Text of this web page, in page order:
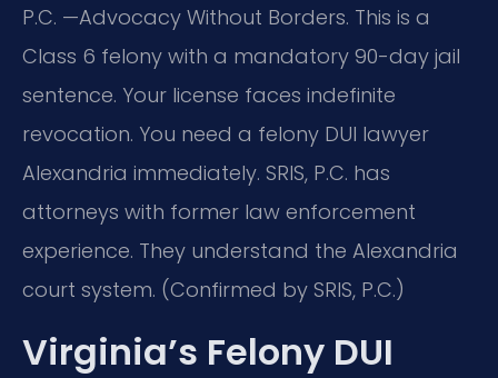
P.C. —Advocacy Without Borders. This is a
Class 6 felony with a mandatory 90-day jail
sentence. Your license faces indefinite
revocation. You need a felony DUI lawyer
Alexandria immediately. SRIS, P.C. has
attorneys with former law enforcement
experience. They understand the Alexandria
court system. (Confirmed by SRIS, P.C.)
Virginia’s Felony DUI